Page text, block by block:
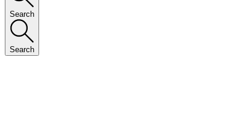
Search
Search